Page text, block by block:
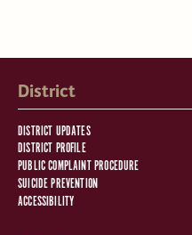
District
DISTRICT UPDATES
DISTRICT PROFILE
PUBLIC COMPLAINT PROCEDURE
SUICIDE PREVENTION
ACCESSIBILITY